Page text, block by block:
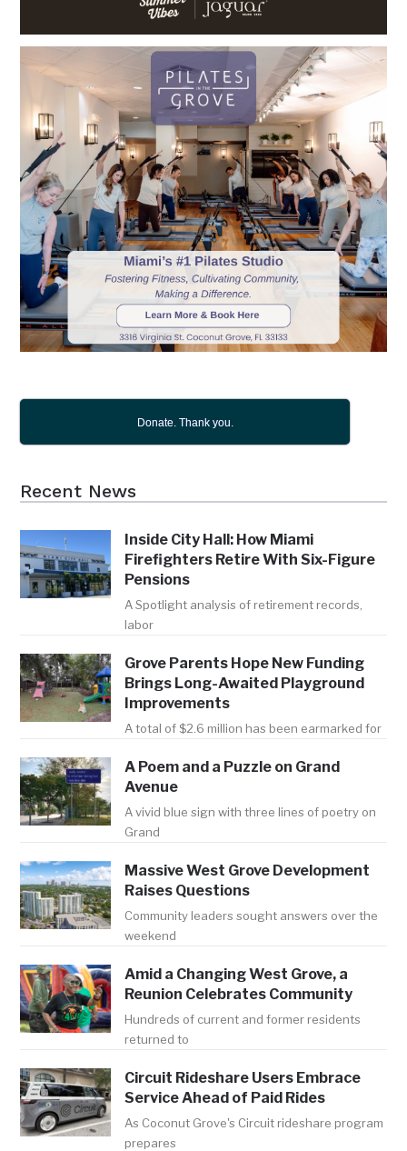
Donate. Thank you.
Recent News
Inside City Hall: How Miami
Firefighters Retire With Six-Figure
Pensions
A Spotlight analysis of retirement records,
labor
Grove Parents Hope New Funding
Brings Long-Awaited Playground
Improvements
A total of $2.6 million has been earmarked for
A Poem and a Puzzle on Grand
Avenue
A vivid blue sign with three lines of poetry on
Grand
Massive West Grove Development
Raises Questions
Community leaders sought answers over the
weekend
Amid a Changing West Grove, a
Reunion Celebrates Community
Hundreds of current and former residents
returned to
Circuit Rideshare Users Embrace
Service Ahead of Paid Rides
As Coconut Grove's Circuit rideshare program
prepares